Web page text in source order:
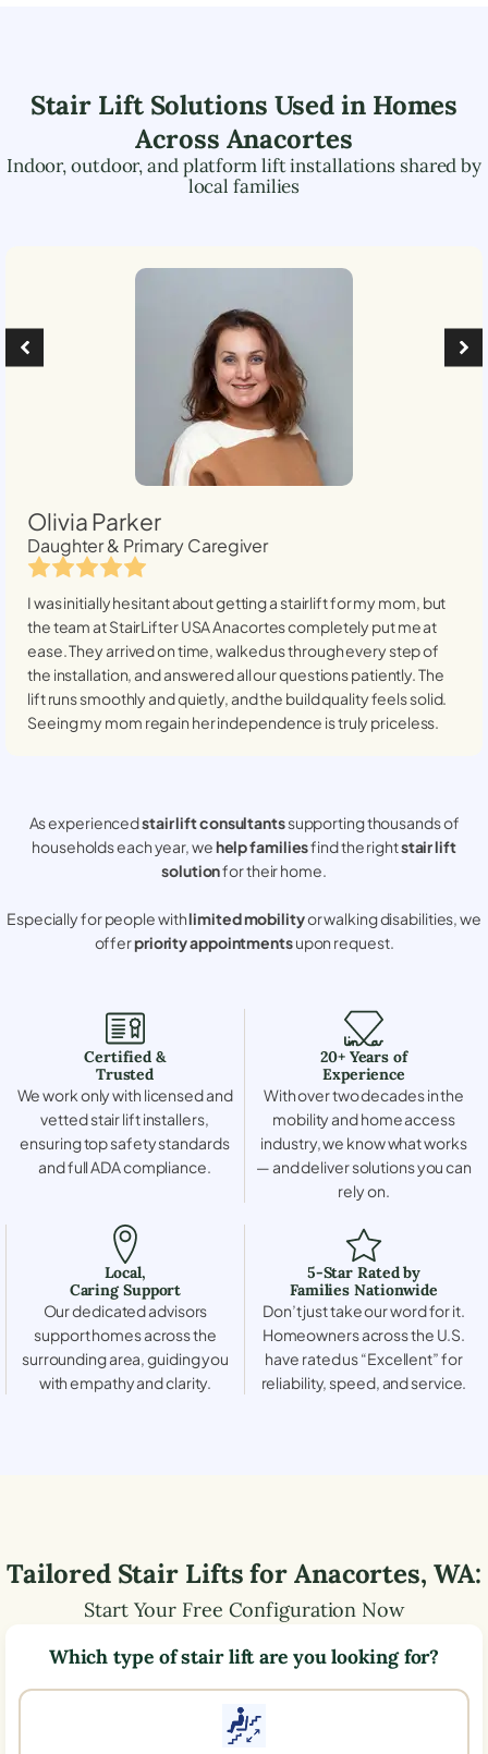
Stair Lift Solutions Used in Homes
Across Anacortes
Indoor, outdoor, and platform lift installations shared by
local families
Olivia Parker
Daughter & Primary Caregiver
I was initially hesitant about getting a stairlift for my mom, but
the team at StairLifter USAAnacortescompletely put me at
ease. They arrived on time, walked us through every step of
the installation, and answered all our questions patiently. The
lift runs smoothly and quietly, and the build quality feels solid.
Seeing my mom regain her independence is truly priceless.
As experiencedstair lift consultantssupporting thousands of
households each year, wehelp familiesfind the rightstair lift
solutionfor their home.
Especially for people withlimited mobilityor walking disabilities, we
offerpriority appointmentsupon request.
Certified &
Trusted
We work only with licensed and
vetted stair lift installers,
ensuring top safety standards
and full ADA compliance.
20+ Years of
Experience
With over two decades in the
mobility and home access
industry, we know what works
— and deliver solutions you can
rely on.
Local,
Caring Support
Our dedicated advisors
support homes across the
surrounding area, guiding you
with empathy and clarity.
5-Star Rated by
Families Nationwide
Don’t just take our word for it.
Homeowners across the U.S.
have rated us “Excellent” for
reliability, speed, and service.
Tailored Stair Lifts forAnacortes, WA:
Start Your Free Configuration Now
Which type of stair lift are you looking for?